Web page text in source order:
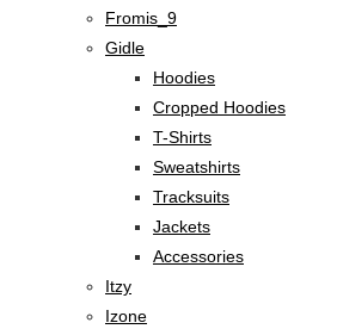
Fromis_9
Gidle
Hoodies
Cropped Hoodies
T-Shirts
Sweatshirts
Tracksuits
Jackets
Accessories
Itzy
Izone